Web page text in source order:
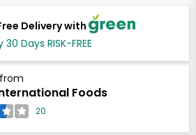
Delivery with
30 Days RISK-FREE
Foods
20